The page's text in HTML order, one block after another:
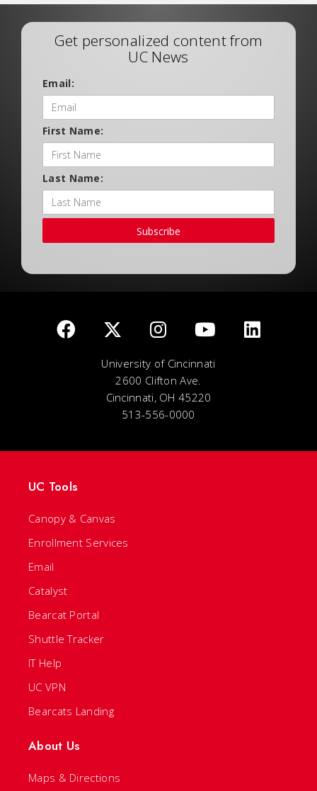
Get personalized content from
UC News
Email:
First Name:
Last Name:
Subscribe
University of Cincinnati
2600 Clifton Ave.
Cincinnati, OH 45220
513-556-0000
UC Tools
Canopy & Canvas
Enrollment Services
Email
Catalyst
Bearcat Portal
Shuttle Tracker
IT Help
UC VPN
Bearcats Landing
About Us
Maps & Directions